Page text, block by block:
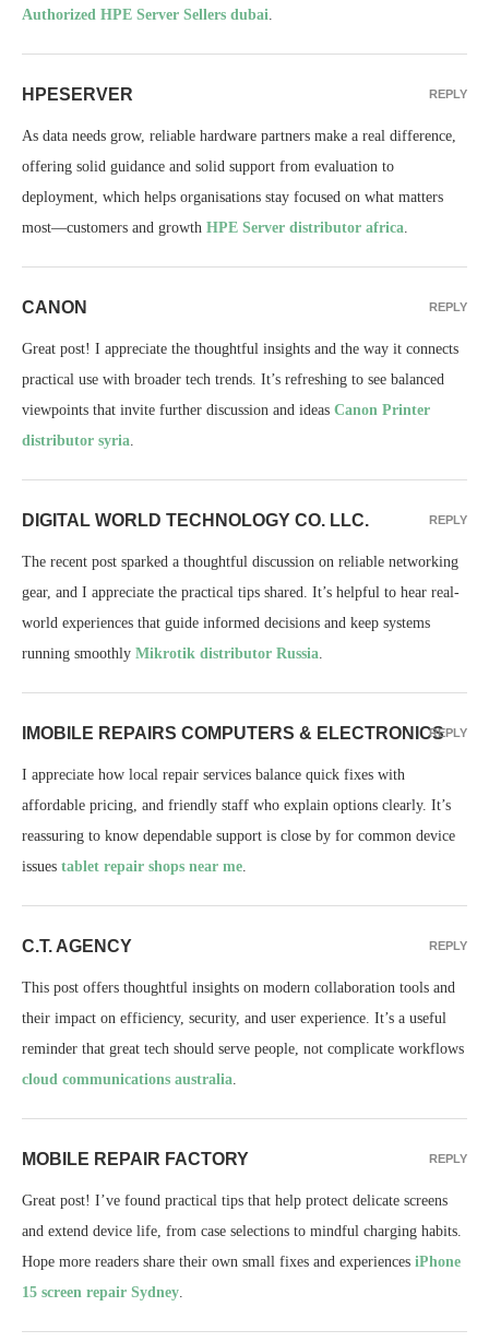
Authorized HPE Server Sellers dubai.
HPESERVER
As data needs grow, reliable hardware partners make a real difference,
offering solid guidance and solid support from evaluation to
deployment, which helps organisations stay focused on what matters
most—customers and growth HPE Server distributor africa.
REPLY
CANON
Great post! I appreciate the thoughtful insights and the way it connects
practical use with broader tech trends. It’s refreshing to see balanced
viewpoints that invite further discussion and ideas Canon Printer
distributor syria.
REPLY
DIGITAL WORLD TECHNOLOGY CO. LLC.
The recent post sparked a thoughtful discussion on reliable networking
gear, and I appreciate the practical tips shared. It’s helpful to hear real-
world experiences that guide informed decisions and keep systems
running smoothly Mikrotik distributor Russia.
REPLY
IMOBILE REPAIRS COMPUTERS & ELECTRONICS
I appreciate how local repair services balance quick fixes with
affordable pricing, and friendly staff who explain options clearly. It’s
reassuring to know dependable support is close by for common device
issues tablet repair shops near me.
REPLY
C.T. AGENCY
This post offers thoughtful insights on modern collaboration tools and
their impact on efficiency, security, and user experience. It’s a useful
reminder that great tech should serve people, not complicate workflows
cloud communications australia.
REPLY
MOBILE REPAIR FACTORY
Great post! I’ve found practical tips that help protect delicate screens
and extend device life, from case selections to mindful charging habits.
Hope more readers share their own small fixes and experiences iPhone
15 screen repair Sydney.
REPLY